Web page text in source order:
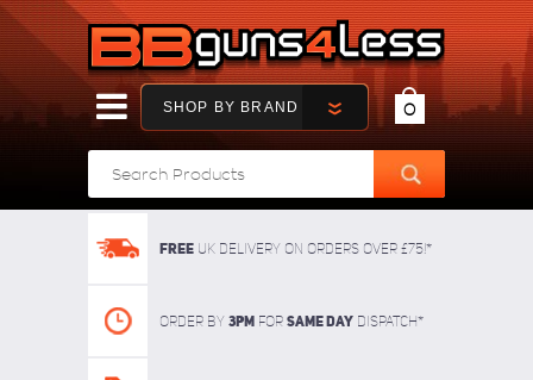
SHOP BY BRAND 0
FREE UK delivery on orders over £75!*
Order By 3pm For SAME DAY dispatch*